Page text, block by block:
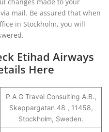
mail. Be assured that when
in Stockholm, you will
Etihad Airways
Here
P A G Travel Consulting A.B.,
Skeppargatan 48 , 11458,
Stockholm, Sweden.